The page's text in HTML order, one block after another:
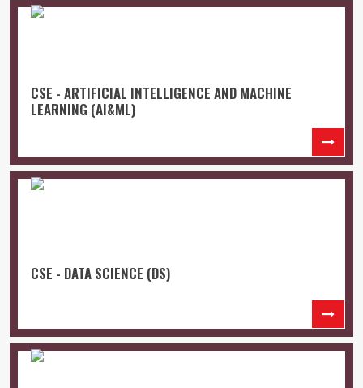
CSE - ARTIFICIAL INTELLIGENCE AND MACHINE
LEARNING (AI&ML)
CSE - DATA SCIENCE (DS)